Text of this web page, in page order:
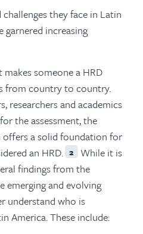
challenges they face in Latin
garnered increasing
someone a HRD
from country to country.
researchers and academics
the assessment, the
a solid foundation for
an HRD. 2 While it is
findings from the
emerging and evolving
understand who is
America. These include: